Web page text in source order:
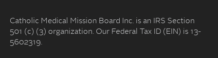
Catholic Medical Mission Board Inc. is an IRS Section
501 (c) (3) organization. Our Federal Tax ID (EIN) is 13-
5602319.